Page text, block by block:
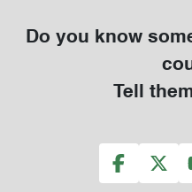
Do you know
Tell